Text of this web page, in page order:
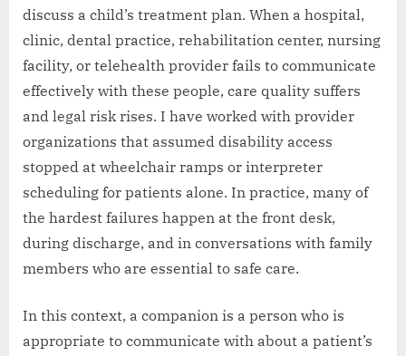
discuss a child’s treatment plan. When a hospital,
clinic, dental practice, rehabilitation center, nursing
facility, or telehealth provider fails to communicate
effectively with these people, care quality suffers
and legal risk rises. I have worked with provider
organizations that assumed disability access
stopped at wheelchair ramps or interpreter
scheduling for patients alone. In practice, many of
the hardest failures happen at the front desk,
during discharge, and in conversations with family
members who are essential to safe care.
In this context, a companion is a person who is
appropriate to communicate with about a patient’s